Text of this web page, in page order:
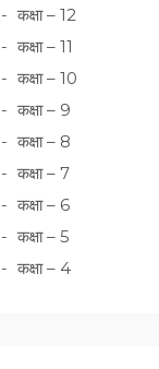
कक्षा – 12
कक्षा – 11
कक्षा – 10
कक्षा – 9
कक्षा – 8
कक्षा – 7
कक्षा – 6
कक्षा – 5
कक्षा – 4